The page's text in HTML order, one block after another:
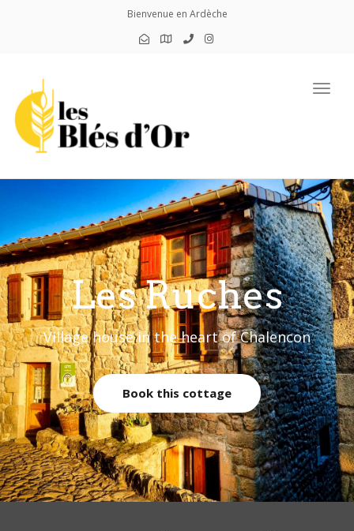
Bienvenue en Ardèche
Les Ruches
Village house in the heart of Chalencon
Book this cottage